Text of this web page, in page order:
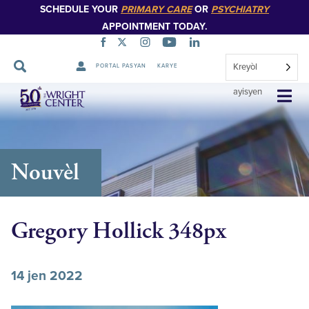
SCHEDULE YOUR PRIMARY CAREOR PSYCHIATRY
APPOINTMENT TODAY.
PORTAL PASYAN KARYE Kreyòl
ayisyen
Sote
Navigasyon
Nouvèl
Gregory Hollick 348px
14 jen 2022